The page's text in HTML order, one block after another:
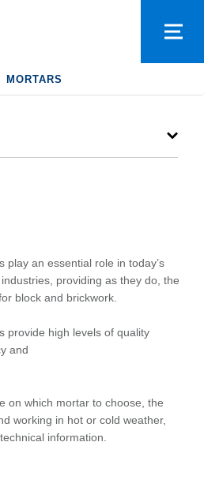
MORTARS
play an essential role in today’s
providing as they do, the
block and brickwork.
provide high levels of quality
and
on which mortar to choose, the
working in hot or cold weather,
information.